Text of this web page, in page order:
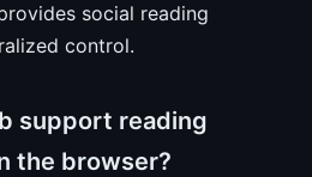
social reading
control.
support reading
the browser?